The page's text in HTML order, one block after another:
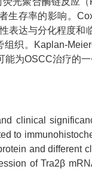
存率的影响。
表达与分化程度
织。Kaplan-
能为OSCC治疗的一
clinical
to
and different
of Tra2β